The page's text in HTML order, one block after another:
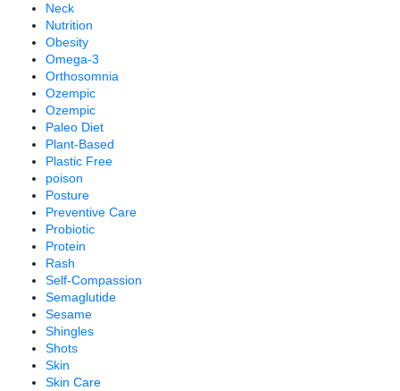
Neck
Nutrition
Obesity
Omega-3
Orthosomnia
Ozempic
Ozempic
Paleo Diet
Plant-Based
Plastic Free
poison
Posture
Preventive Care
Probiotic
Protein
Rash
Self-Compassion
Semaglutide
Sesame
Shingles
Shots
Skin
Skin Care